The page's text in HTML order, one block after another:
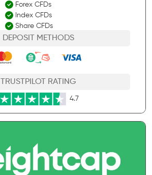
Forex CFDs
Index CFDs
Share CFDs
DEPOSIT METHODS
TRUSTPILOT RATING
4.7